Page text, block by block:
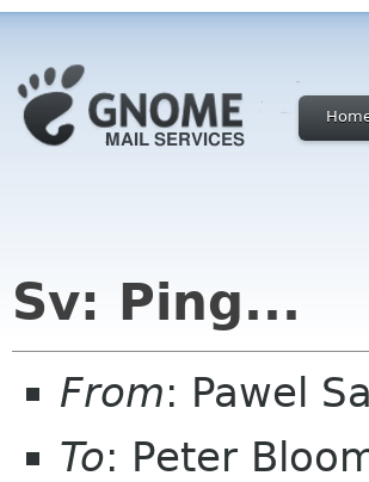
Sv: Ping...
From: Pawel
To: Peter